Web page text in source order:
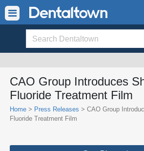
CAO Group Introduces
Fluoride Treatment Film
Home > Press Releases > CAO Group
Fluoride Treatment Film